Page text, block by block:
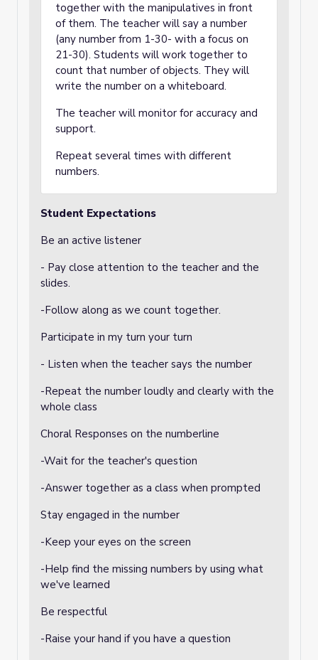
together with the manipulatives in front
of them. The teacher will say a number
(any number from 1-30- with a focus on
21-30). Students will work together to
count that number of objects. They will
write the number on a whiteboard.
The teacher will monitor for accuracy and
support.
Repeat several times with different
numbers.
Student Expectations
Be an active listener
- Pay close attention to the teacher and the
slides.
-Follow along as we count together.
Participate in my turn your turn
- Listen when the teacher says the number
-Repeat the number loudly and clearly with the
whole class
Choral Responses on the numberline
-Wait for the teacher's question
-Answer together as a class when prompted
Stay engaged in the number
-Keep your eyes on the screen
-Help find the missing numbers by using what
we've learned
Be respectful
-Raise your hand if you have a question